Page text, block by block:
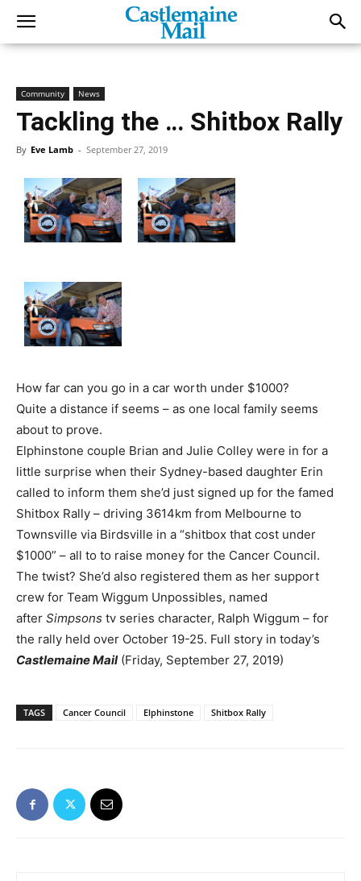
Community News
Tackling the … Shitbox Rally
By Eve Lamb - September 27, 2019
How far can you go in a car worth under $1000?
Quite a distance if seems – as one local family seems
about to prove.
Elphinstone couple Brian and Julie Colley were in for a
little surprise when their Sydney-based daughter Erin
called to inform them she’d just signed up for the famed
Shitbox Rally – driving 3614km from Melbourne to
Townsville via Birdsville in a “shitbox that cost under
$1000” – all to to raise money for the Cancer Council.
The twist? She’d also registered them as her support
crew for Team Wiggum Unpossibles, named
after Simpsons tv series character, Ralph Wiggum – for
the rally held over October 19-25. Full story in today’s
Castlemaine Mail(Friday, September 27, 2019)
TAGS Cancer Council Elphinstone Shitbox Rally